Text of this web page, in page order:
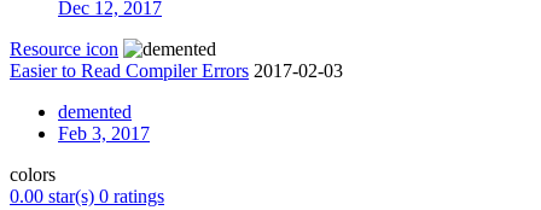
Dec 12, 2017
Resource icon
Easier to Read Compiler Errors 2017-02-03
demented
Feb 3, 2017
colors
0.00 star(s) 0 ratings